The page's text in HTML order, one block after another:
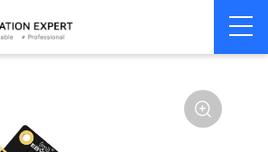
Test kits > E220
